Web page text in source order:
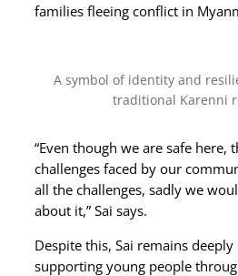
families fleeing conflict in
A symbol of identity and
traditional Karenni
“Even though we are safe here,
challenges faced by our
all the challenges, sadly we
about it,” Sai says.
Despite this, Sai remains
supporting young people